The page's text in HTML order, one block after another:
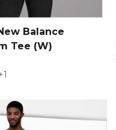
Balance
Tee (W)